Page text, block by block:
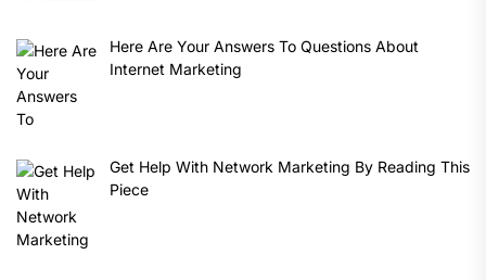
Here Are Your Answers To Questions About
Internet Marketing
Get Help With Network Marketing By Reading This
Piece